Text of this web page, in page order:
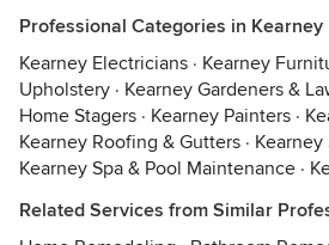
Professional Categories in Kearney
Kearney Electricians · Kearney
Upholstery · Kearney Gardeners &
Home Stagers · Kearney Painters ·
Kearney Roofing & Gutters · Kearney
Kearney Spa & Pool Maintenance ·
Related Services from Similar